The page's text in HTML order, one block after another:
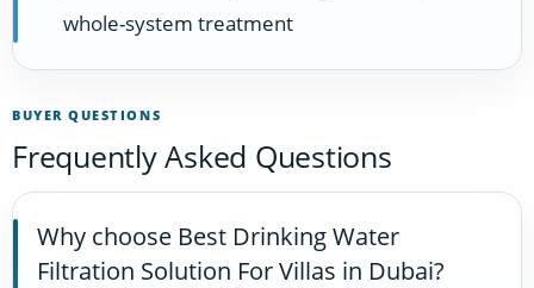
whole-system treatment
BUYER QUESTIONS
Frequently Asked Questions
Why choose Best Drinking Water
Filtration Solution For Villas in Dubai?